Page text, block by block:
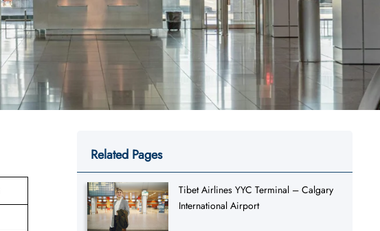
Related Pages
Tibet Airlines YYC Terminal – Calgary
International Airport